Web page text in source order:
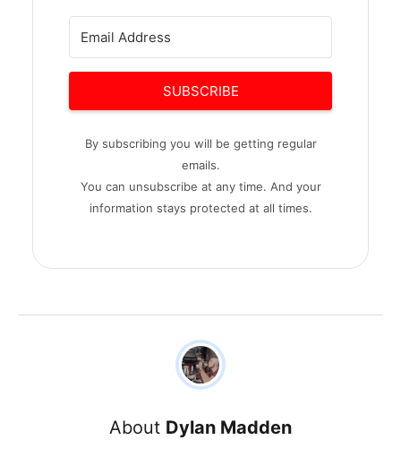
SUBSCRIBE
By subscribing you will be getting regular
emails.
You can unsubscribe at any time. And your
information stays protected at all times.
About Dylan Madden